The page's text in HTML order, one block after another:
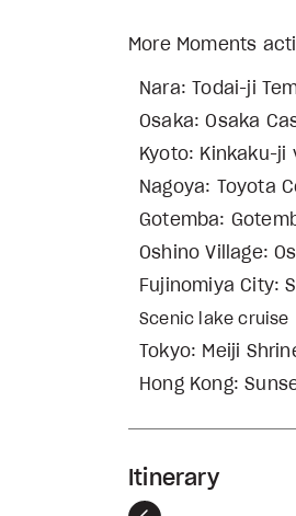
More Moments
Nara: Todai-ji
Osaka: Osaka
Kyoto: Kinkaku-ji
Nagoya: Toyota
Gotemba:
Oshino Village:
Fujinomiya City:
Scenic lake cruise
Tokyo: Meiji
Hong Kong:
Itinerary